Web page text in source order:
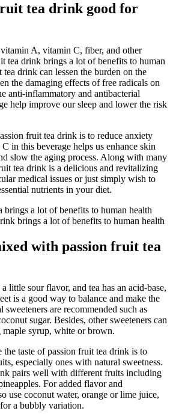
tea drink good for
A, vitamin C, fiber, and other
tea drink brings a lot of benefits to human
drink can lessen the burden on the
the damaging effects of free radicals on
anti-inflammatory and antibacterial
help improve our sleep and lower the risk
fruit tea drink is to reduce anxiety
in this beverage helps us enhance skin
slow the aging process. Along with many
tea drink is a delicious and revitalizing
medical issues or just simply wish to
nutrients in your diet.
brings a lot of benefits to human health
with passion fruit tea
little sour flavor, and tea has an acid-base,
is a good way to balance and make the
sweeteners are recommended such as
sugar. Besides, other sweeteners can
maple syrup, white or brown.
taste of passion fruit tea drink is to
especially ones with natural sweetness.
pairs well with different fruits including
For added flavor and
use coconut water, orange or lime juice,
a bubbly variation.